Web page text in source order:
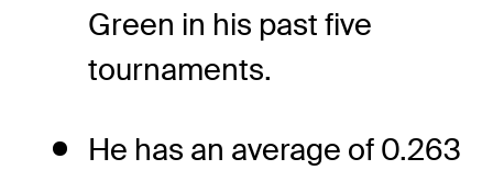
Green in his past five
tournaments.
He has an average of 0.263